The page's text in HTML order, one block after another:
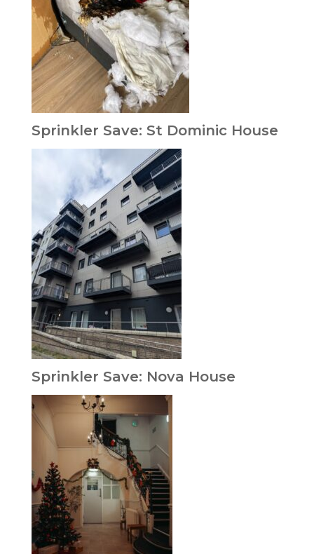
Sprinkler Save: St Dominic House
Sprinkler Save: Nova House